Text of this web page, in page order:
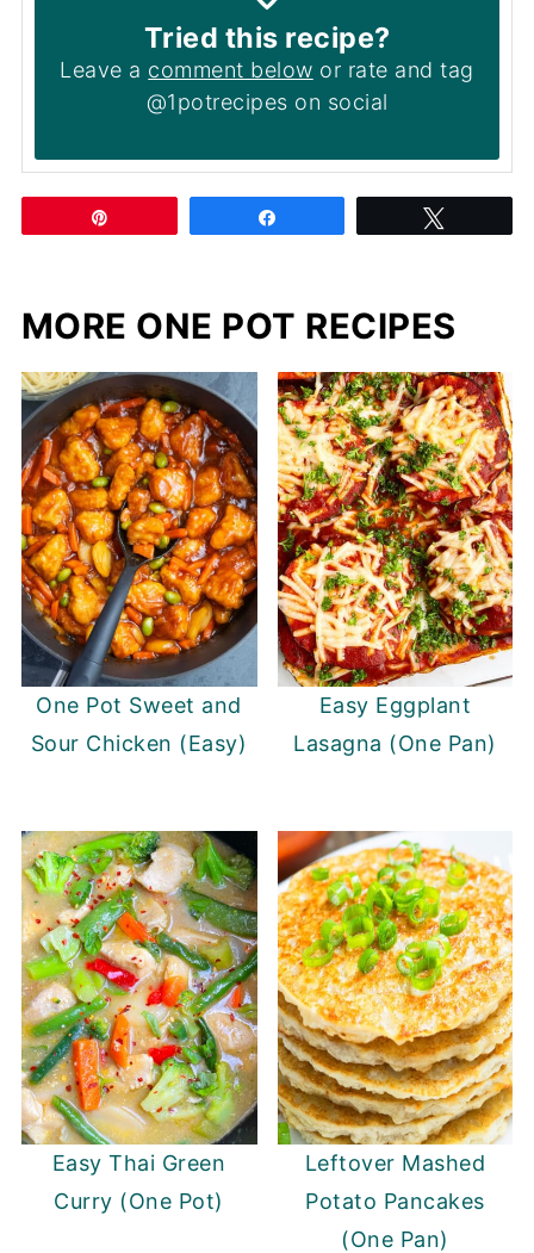
Tried this recipe?
Leave a comment below or rate and tag
@1potrecipes on social
MORE ONE POT RECIPES
One Pot Sweet and
Sour Chicken (Easy)
Easy Eggplant
Lasagna (One Pan)
Easy Thai Green
Curry (One Pot)
Leftover Mashed
Potato Pancakes
(One Pan)